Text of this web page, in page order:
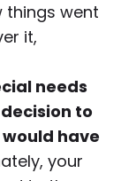
things went
it,
needs
to
have
your